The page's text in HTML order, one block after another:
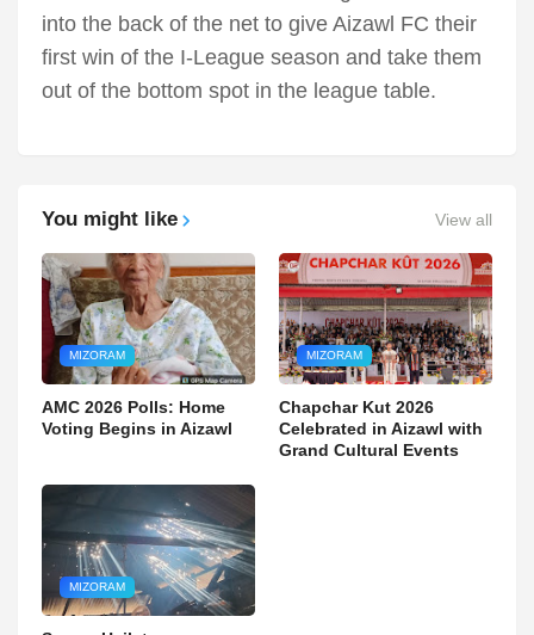
into the back of the net to give Aizawl FC their
first win of the I-League season and take them
out of the bottom spot in the league table.
You might like View all
MIZORAM
AMC 2026 Polls: Home
Voting Begins in Aizawl
MIZORAM
Chapchar Kut 2026
Celebrated in Aizawl with
Grand Cultural Events
MIZORAM